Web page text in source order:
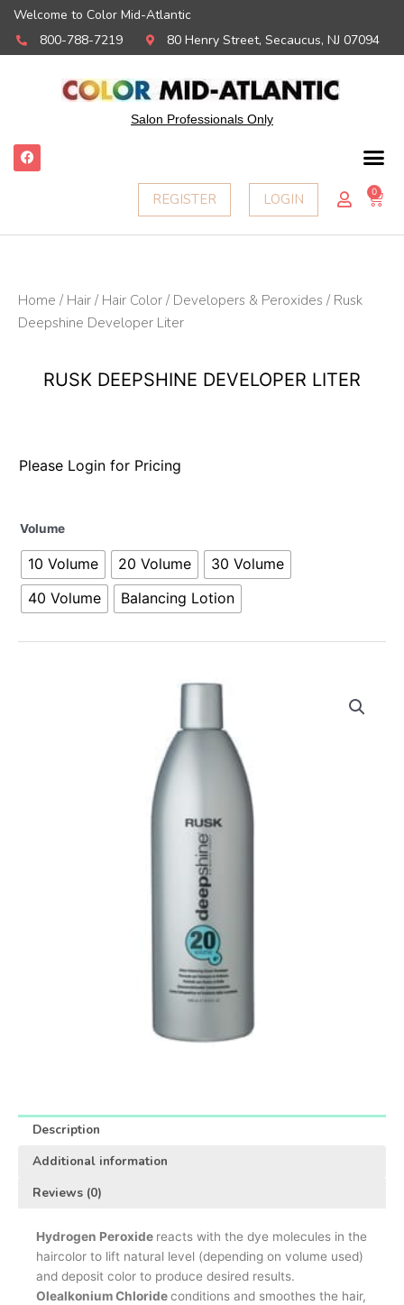
Welcome to Color Mid-Atlantic
800-788-7219
80 Henry Street, Secaucus, NJ 07094
Salon Professionals Only
F
a
c
o
REGISTER LOGIN 0
Home / Hair / Hair Color / Developers & Peroxides / Rusk
Deepshine Developer Liter
RUSK DEEPSHINE DEVELOPER LITER
Please Login for Pricing
Volume
10 Volume 20 Volume
30 Volume
40 Volume
Balancing Lotion
Description
Additional information
Reviews (0)
Hydrogen Peroxide reacts with the dye molecules in the
haircolor to lift natural level (depending on volume used)
and deposit color to produce desired results.
Olealkonium Chlorideconditions and smoothes the hair,